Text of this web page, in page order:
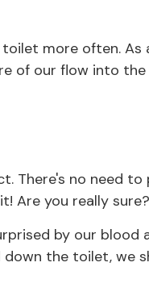
more often. As
of our flow into
There's no need to
Are you really sure?
by our blood
the toilet, we